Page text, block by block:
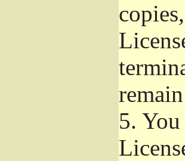
5.